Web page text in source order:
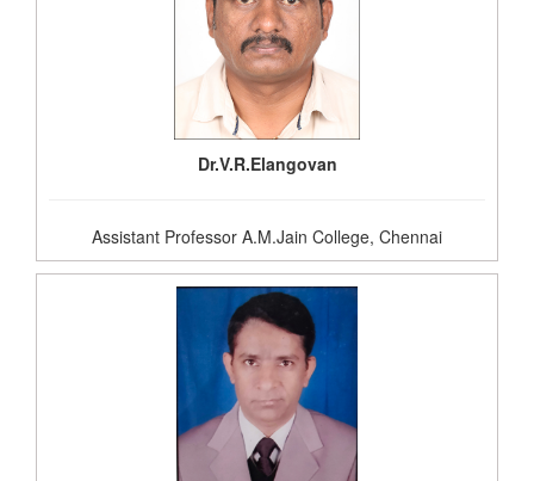
Dr.V.R.Elangovan
Assistant Professor A.M.Jain College, Chennai